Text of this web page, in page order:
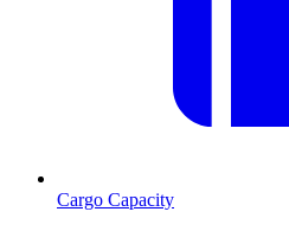
Cargo Capacity